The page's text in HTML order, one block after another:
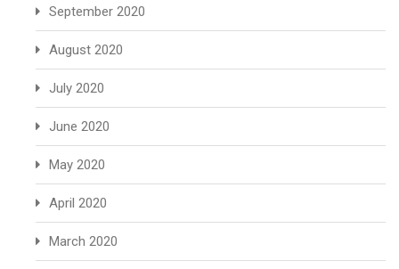
September 2020
August 2020
July 2020
June 2020
May 2020
April 2020
March 2020